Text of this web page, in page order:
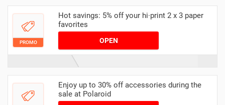
PROMO
Hot savings: 5% off your hi·print 2 x 3 paper
favorites
OPEN
Enjoy up to 30% off accessories during the
sale at Polaroid